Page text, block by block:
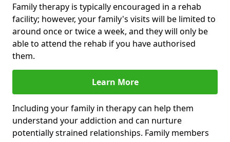
Family therapy is typically encouraged in a rehab
facility; however, your family's visits will be limited to
around once or twice a week, and they will only be
able to attend the rehab if you have authorised
them.
Learn More
Including your family in therapy can help them
understand your addiction and can nurture
potentially strained relationships. Family members